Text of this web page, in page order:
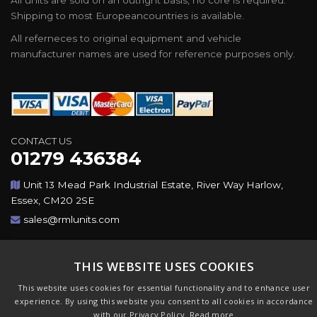
Shipping to most Europeancountries is available.
All referneces to original equipment and vehicle
manufacturer names are used for reference purposes only.
CONTACT US
01279 436384
Unit 13 Mead Park Industrial Estate, River Way Harlow,
Essex, CM20 2SE
sales@rmlunits.com
Rights Reserved. All Trademarks Acknowledged. Design &
CMS byGSI
THIS WEBSITE USES COOKIES
This website uses cookies for essential functionality and to enhance user
experience. By using this website you consent to all cookies in accordance
with our Privacy Policy. Read more